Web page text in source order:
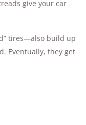
give your car
tires—also build up
Eventually, they get